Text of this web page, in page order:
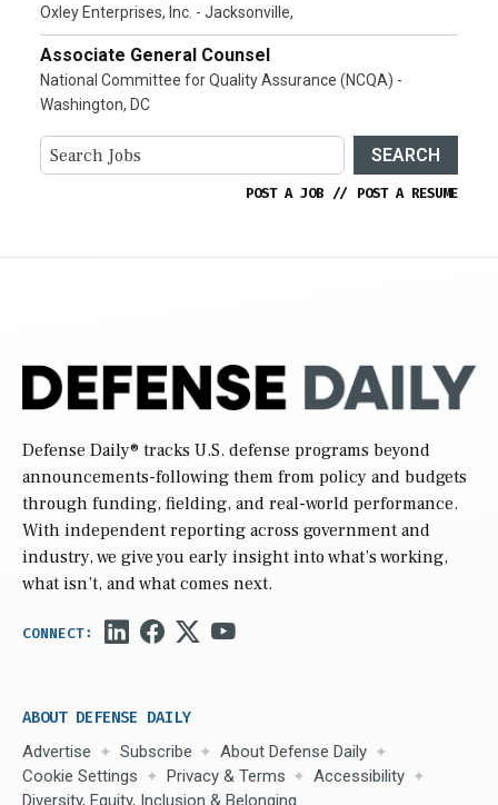
Oxley Enterprises, Inc. - Jacksonville,
Associate General Counsel
National Committee for Quality Assurance (NCQA) -
Washington, DC
SEARCH
POST A JOB // POST A RESUME
Defense Daily® tracks U.S. defense programs beyond
announcements-following them from policy and budgets
through funding, fielding, and real-world performance.
With independent reporting across government and
industry, we give you early insight into what’s working,
what isn’t, and what comes next.
ABOUT DEFENSE DAILY
Advertise Subscribe
About Defense Daily
Cookie Settings
Privacy & Terms
Accessibility
Diversity, Equity, Inclusion & Belonging